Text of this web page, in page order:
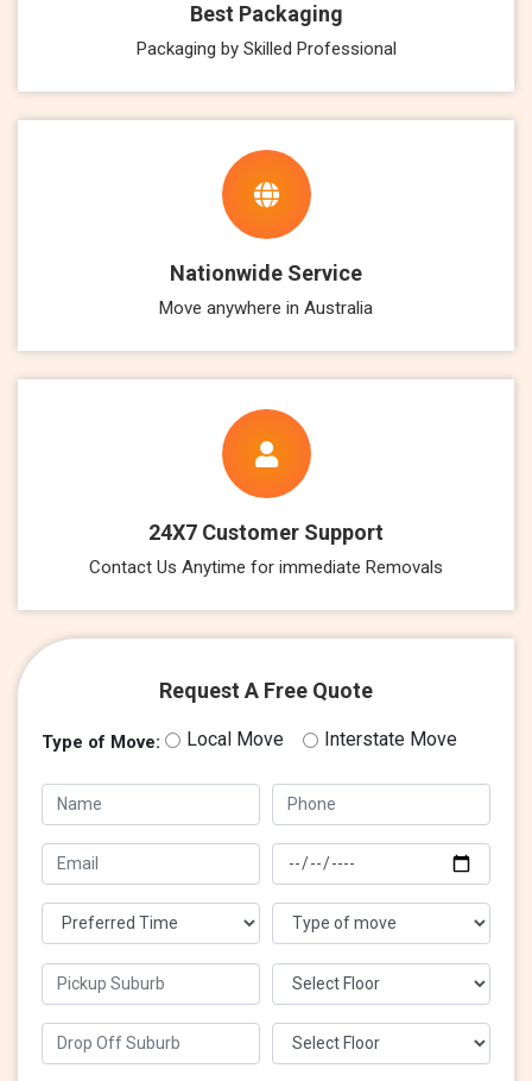
Best Packaging
Packaging by Skilled Professional
Nationwide Service
Move anywhere in Australia
24X7 Customer Support
Contact Us Anytime for immediate Removals
Request A Free Quote
Type of Move: Local Move Interstate Move